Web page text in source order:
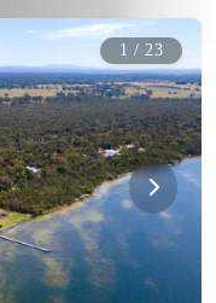
1 / 23